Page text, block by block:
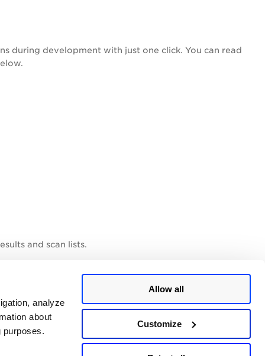
analyze
about
purposes.
Allow all
Customize
during development with just one click. You can read
and scan lists.